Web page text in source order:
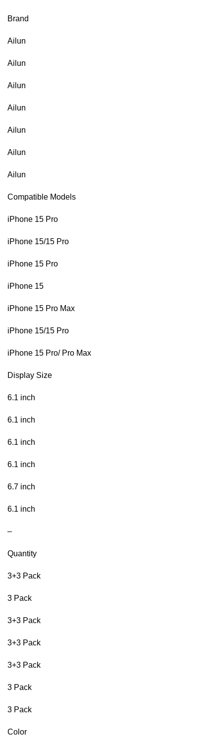
Brand
Ailun
Ailun
Ailun
Ailun
Ailun
Ailun
Ailun
Compatible Models
iPhone 15 Pro
iPhone 15/15 Pro
iPhone 15 Pro
iPhone 15
iPhone 15 Pro Max
iPhone 15/15 Pro
iPhone 15 Pro/ Pro Max
Display Size
6.1 inch
6.1 inch
6.1 inch
6.1 inch
6.7 inch
6.1 inch
–
Quantity
3+3 Pack
3 Pack
3+3 Pack
3+3 Pack
3+3 Pack
3 Pack
3 Pack
Color